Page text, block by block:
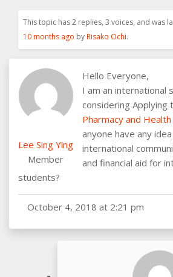
This topic has 2 replies, 3 voices, and was
10 months ago byRisako Ochi.
Lee Sing Ying
Member
Hello Everyone,
I am an international
considering Applying
Pharmacy and Health
anyone have any
international
and financial aid for
students?
October 4, 2018 at 2:21 pm